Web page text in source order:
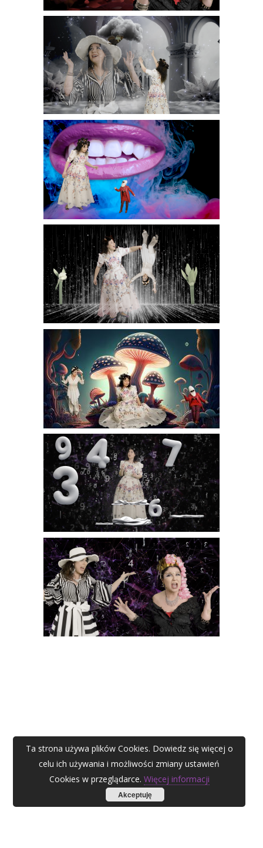
Ta strona używa plików Cookies. Dowiedz się więcej o
celu ich używania i możliwości zmiany ustawień
Cookies w przeglądarce. Więcej informacji
Akceptuję